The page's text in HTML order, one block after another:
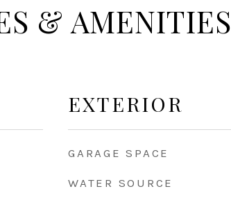
& AMENITIES
EXTERIOR
GARAGE SPACE
WATER SOURCE